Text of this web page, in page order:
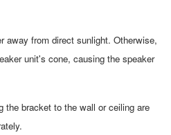
away from direct sunlight. Otherwise,
unit's cone, causing the speaker
the bracket to the wall or ceiling are